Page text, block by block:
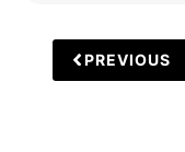
PREVIOUS